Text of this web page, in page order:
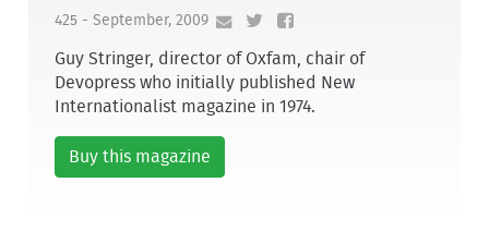
425 - September, 2009
Guy Stringer, director of Oxfam, chair of
Devopress who initially published New
Internationalist magazine in 1974.
Buy this magazine